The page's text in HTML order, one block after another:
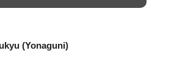
(Yonaguni)